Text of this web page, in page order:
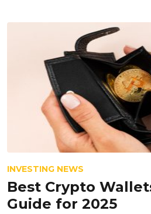
INVESTING NEWS
Best Crypto
Guide for 2025